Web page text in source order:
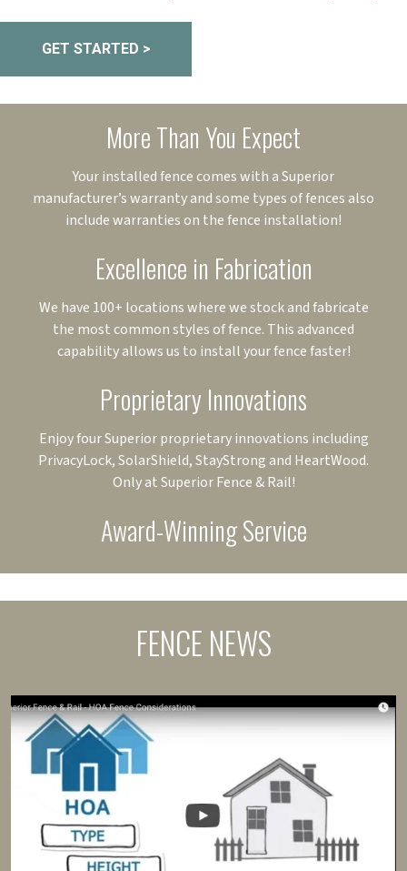
GET STARTED >
More Than You Expect
Your installed fence comes with a Superior
manufacturer’s warranty and some types of fences also
include warranties on the fence installation!
Excellence in Fabrication
We have 100+ locations where we stock and fabricate
the most common styles of fence. This advanced
capability allows us to install your fence faster!
Proprietary Innovations
Enjoy four Superior proprietary innovations including
PrivacyLock, SolarShield, StayStrong and HeartWood.
Only at Superior Fence & Rail!
Award-Winning Service
FENCE NEWS